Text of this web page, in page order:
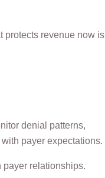
protects revenue now is
denial patterns,
payer expectations.
payer relationships.